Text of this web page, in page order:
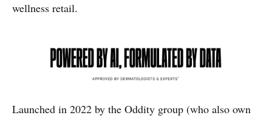
wellness retail.
Launched in 2022 by the Oddity group (who also own